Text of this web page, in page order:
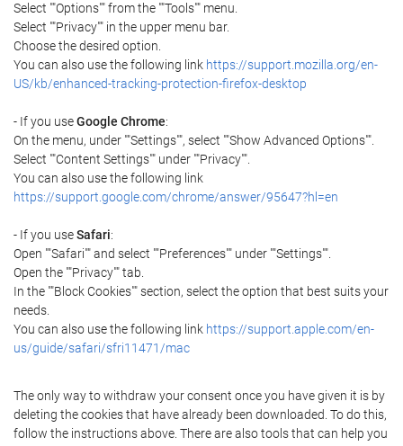
Select ""Options"" from the ""Tools"" menu.
Select ""Privacy"" in the upper menu bar.
Choose the desired option.
You can also use the following link https://support.mozilla.org/en-
US/kb/enhanced-tracking-protection-firefox-desktop
- If you useGoogle Chrome:
On the menu, under ""Settings"", select ""Show Advanced Options"".
Select ""Content Settings"" under ""Privacy"".
You can also use the following link
https://support.google.com/chrome/answer/95647?hl=en
- If you useSafari:
Open ""Safari"" and select ""Preferences"" under ""Settings"".
Open the ""Privacy"" tab.
In the ""Block Cookies"" section, select the option that best suits your
needs.
You can also use the following link https://support.apple.com/en-
us/guide/safari/sfri11471/mac
The only way to withdraw your consent once you have given it is by
deleting the cookies that have already been downloaded. To do this,
follow the instructions above. There are also tools that can help you